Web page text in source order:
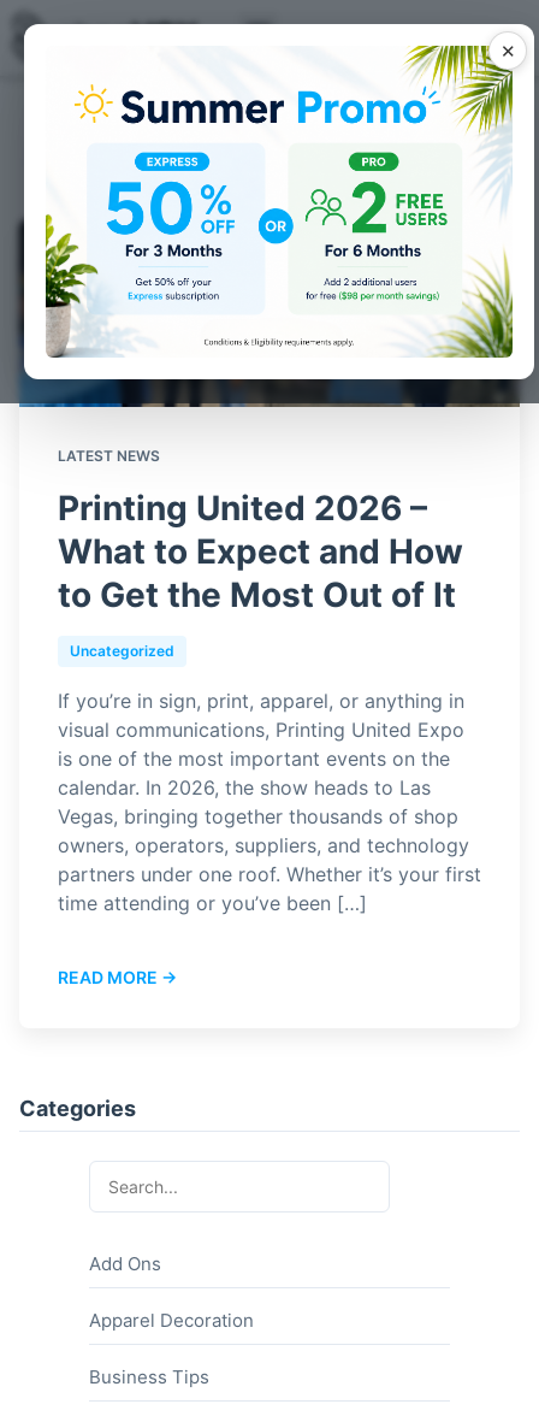
✕
Industry news by shopVOX
LATEST NEWS
Printing United 2026 –
What to Expect and How
to Get the Most Out of It
Uncategorized
If you’re in sign, print, apparel, or anything in
visual communications, Printing United Expo
is one of the most important events on the
calendar. In 2026, the show heads to Las
Vegas, bringing together thousands of shop
owners, operators, suppliers, and technology
partners under one roof. Whether it’s your first
time attending or you’ve been […]
READ MORE →
Categories
Add Ons
Apparel Decoration
Business Tips